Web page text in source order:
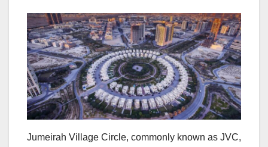
Jumeirah Village Circle, commonly known as JVC,